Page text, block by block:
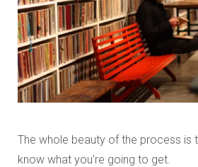
The whole beauty of the process is
know what you’re going to get.